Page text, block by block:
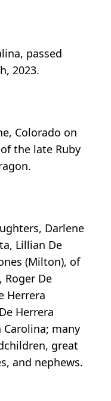
passed
2023.
Colorado on
the late Ruby
Darlene
Lillian De
(Milton), of
Roger De
Herrera
Herrera
Carolina; many
great
and nephews.